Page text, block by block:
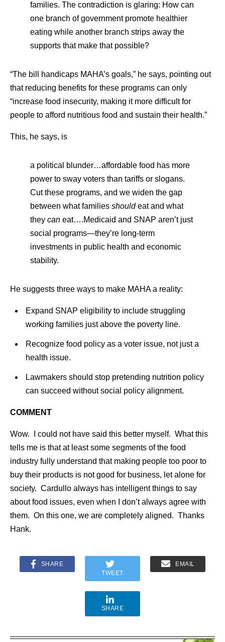
families. The contradiction is glaring: How can
one branch of government promote healthier
eating while another branch strips away the
supports that make that possible?
“The bill handicaps MAHA’s goals,” he says, pointing out
that reducing benefits for these programs can only
“increase food insecurity, making it more difficult for
people to afford nutritious food and sustain their health.”
This, he says, is
a political blunder…affordable food has more
power to sway voters than tariffs or slogans.
Cut these programs, and we widen the gap
between what families shouldeat and what
they can eat….Medicaid and SNAP aren’t just
social programs—they’re long-term
investments in public health and economic
stability.
He suggests three ways to make MAHA a reality:
Expand SNAP eligibility to include struggling
working families just above the poverty line.
Recognize food policy as a voter issue, not just a
health issue.
Lawmakers should stop pretending nutrition policy
can succeed without social policy alignment.
COMMENT
Wow. I could not have said this better myself. What this
tells me is that at least some segments of the food
industry fully understand that making people too poor to
buy their products is not good for business, let alone for
society. Cardullo always has intelligent things to say
about food issues, even when I don’t always agree with
them. On this one, we are completely aligned. Thanks
Hank.
SHARE
TWEET
EMAIL
SHARE